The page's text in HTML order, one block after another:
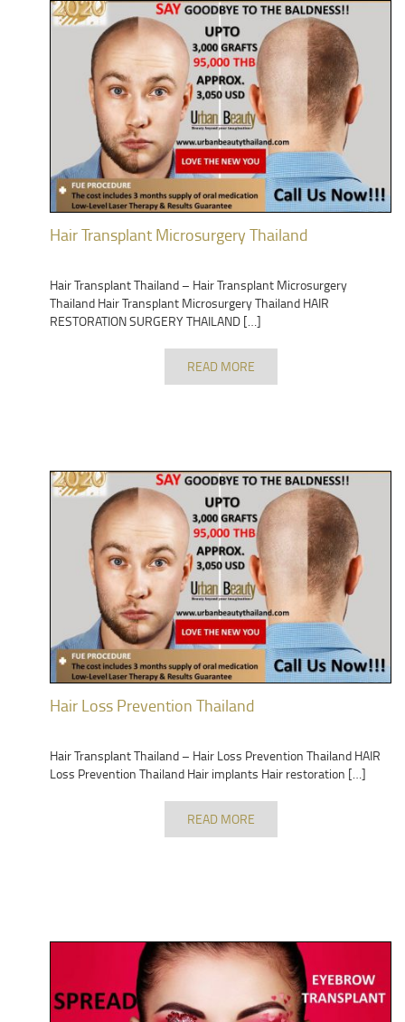
Hair Transplant Microsurgery Thailand
Hair Transplant Thailand – Hair Transplant Microsurgery
Thailand Hair Transplant Microsurgery Thailand HAIR
RESTORATION SURGERY THAILAND […]
READ MORE
Hair Loss Prevention Thailand
Hair Transplant Thailand – Hair Loss Prevention Thailand HAIR
Loss Prevention Thailand Hair implants Hair restoration […]
READ MORE